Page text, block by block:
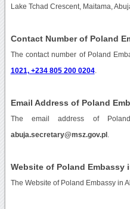
Lake Tchad Crescent, Maitama,
Contact Number of Poland
The contact number of Poland
1021, +234 805 200 0204.
Email Address of Poland
The email address of
abuja.secretary@msz.gov.pl
Website of Poland Embassy
The Website of Poland Embassy in